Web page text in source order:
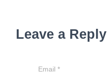
Leave a Reply
Email*